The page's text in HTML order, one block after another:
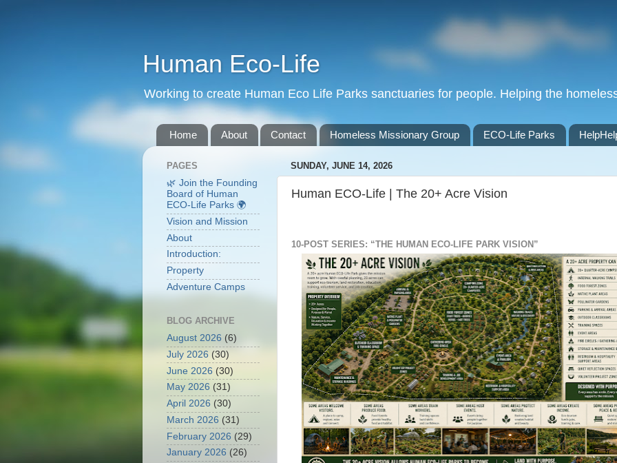
Human Eco-Life
Working to create Human Eco Life Parks sanctuaries for people. Helping the
Home About Contact Homeless Missionary Group ECO-Life Parks
SUNDAY, JUNE 14, 2026
Human ECO-Life | The 20+ Acre Vision
10-POST SERIES: “THE HUMAN ECO-LIFE PARK VISION”
PAGES
🌿 Join the Founding
Board of Human
ECO-Life Parks 🌍
Vision and Mission
About
Introduction:
Property
Adventure Camps
BLOG ARCHIVE
August 2026 (6)
July 2026 (30)
June 2026 (30)
May 2026 (31)
April 2026 (30)
March 2026 (31)
February 2026 (29)
January 2026 (26)